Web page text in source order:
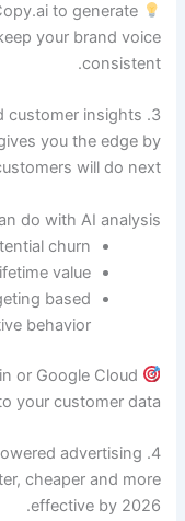
to generate
your brand voice
consistent.
3. Predictive analytics and customer insights
you the edge by
will do next.
do with AI analysis:
churn
value
based
behavior.
or Google Cloud
your customer data.
4. AI-powered advertising
cheaper and more
effective by 2026.